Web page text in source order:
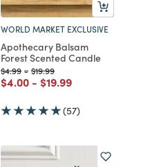
WORLD MARKET EXCLUSIVE
Apothecary Balsam
Forest Scented Candle
Price reduced from
$4.99to
- Price reduced from
$19.99to
Price reduced from
$4.00to
- Price reduced from
$19.99to
(57)